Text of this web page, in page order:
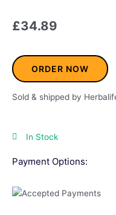
£34.89
ORDER NOW
Sold & shipped by
In Stock
Payment Options: